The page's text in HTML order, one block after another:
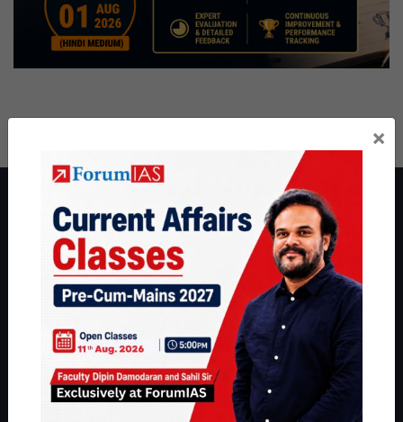
ForumIAS Academy is a leading institute for Civil Services
Preparation based out of New Delhi. Since 2012, we have helped
thousands of students achieve their dreams - from freshers getting
IAS in their first attempt to candidates for rank improvement. Our
students have secured IAS AIR 1 4 times in the past 6 years. You
can read about our toppershereand read about our philosophy
Guides by ForumIAS
×